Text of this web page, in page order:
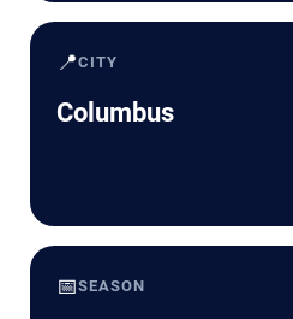
📍CITY
Columbus
📅SEASON